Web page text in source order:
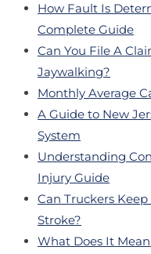
How Fault Is
Complete Guide
Can You File A
Jaywalking?
Monthly Average
A Guide to New
System
Understanding
Injury Guide
Can Truckers
Stroke?
What Does It